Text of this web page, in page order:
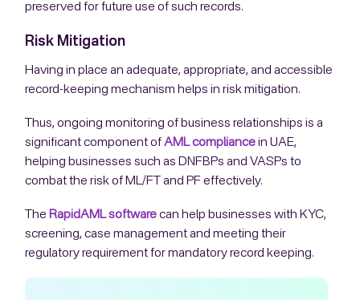
preserved for future use of such records.
Risk Mitigation
Having in place an adequate, appropriate, and accessible
record-keeping mechanism helps in risk mitigation.
Thus, ongoing monitoring of business relationships is a
significant component ofAML compliancein UAE,
helping businesses such as DNFBPs and VASPs to
combat the risk of ML/FT and PF effectively.
The RapidAML softwarecan help businesses with KYC,
screening, case management and meeting their
regulatory requirement for mandatory record keeping.